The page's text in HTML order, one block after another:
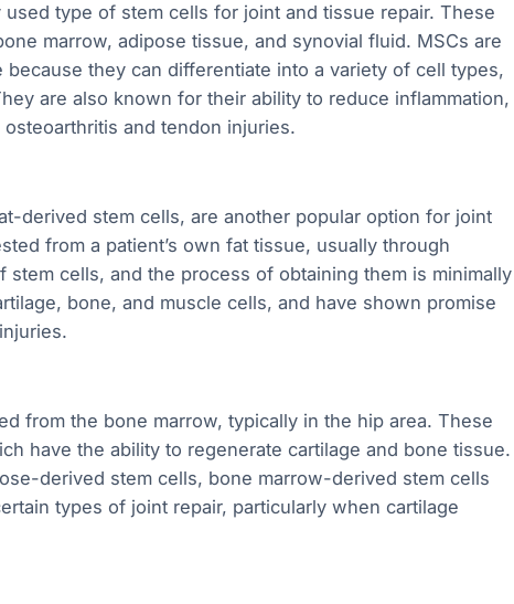
type of stem cells for joint and tissue repair. These
marrow, adipose tissue, and synovial fluid. MSCs are
they can differentiate into a variety of cell types,
are also known for their ability to reduce inflammation,
and tendon injuries.
derived stem cells, are another popular option for joint
from a patient’s own fat tissue, usually through
cells, and the process of obtaining them is minimally
bone, and muscle cells, and have shown promise
from the bone marrow, typically in the hip area. These
have the ability to regenerate cartilage and bone tissue.
derived stem cells, bone marrow-derived stem cells
types of joint repair, particularly when cartilage